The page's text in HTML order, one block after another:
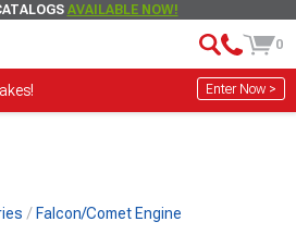
AVAILABLE NOW!
0
Enter Now >
Falcon/Comet Engine